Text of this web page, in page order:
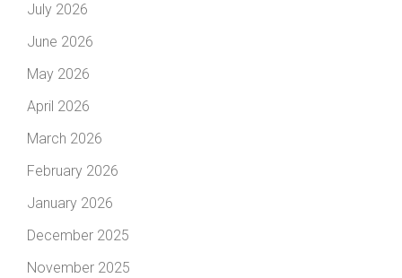
July 2026
June 2026
May 2026
April 2026
March 2026
February 2026
January 2026
December 2025
November 2025